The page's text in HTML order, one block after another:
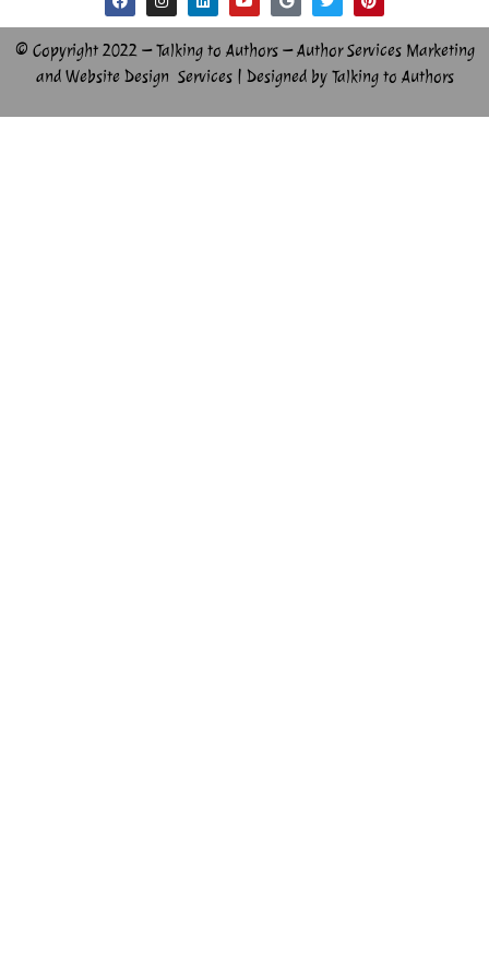
© Copyright 2022 – Talking to Authors – Author Services Marketing
and Website Design Services | Designed by Talking to Authors